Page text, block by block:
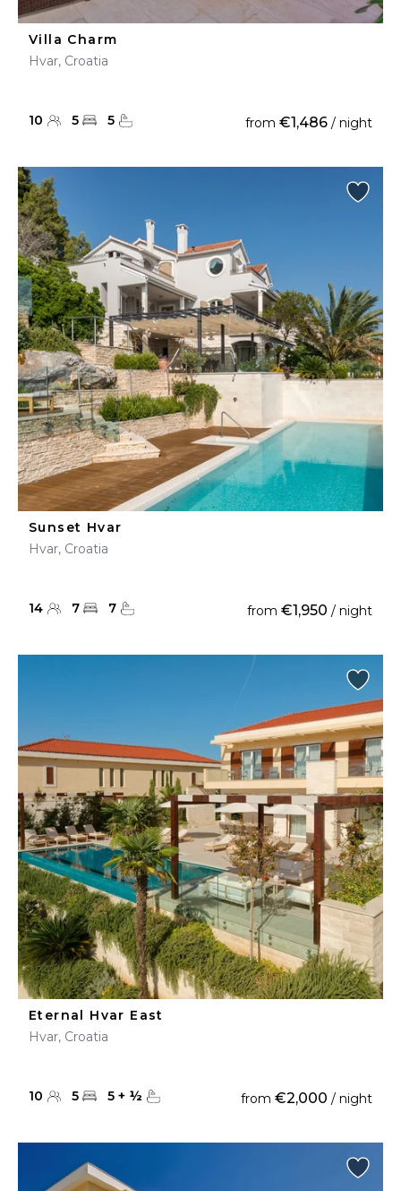
Villa Charm
Hvar, Croatia
10 5 5 from €1,486 / night
Sunset Hvar
Hvar, Croatia
14 7 7 from €1,950 / night
Eternal Hvar East
Hvar, Croatia
10 5 5 + ½ from €2,000 / night